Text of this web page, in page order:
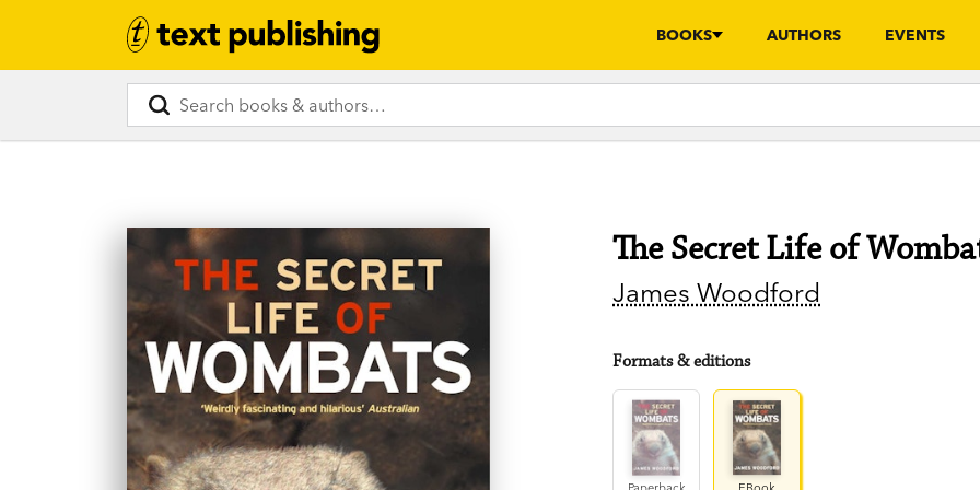
BOOKS AUTHORS EVENTS
The Secret Life of
James Woodford
Formats & editions